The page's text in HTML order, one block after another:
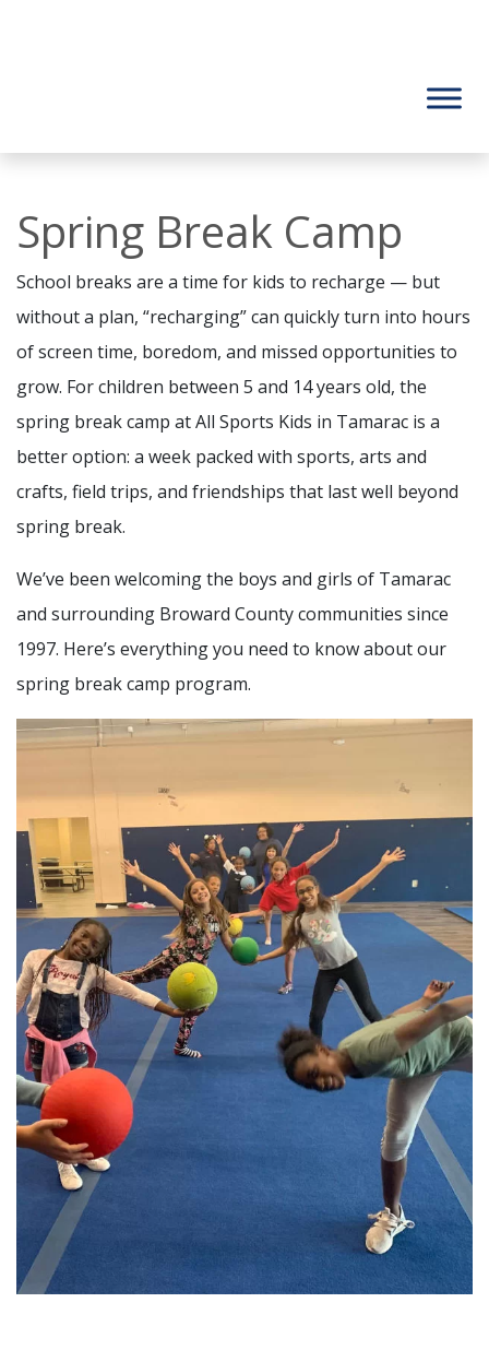
Spring Break Camp
School breaks are a time for kids to recharge — but
without a plan, “recharging” can quickly turn into hours
of screen time, boredom, and missed opportunities to
grow. For children between 5 and 14 years old, the
spring break camp at All Sports Kids in Tamarac is a
better option: a week packed with sports, arts and
crafts, field trips, and friendships that last well beyond
spring break.
We’ve been welcoming the boys and girls of Tamarac
and surrounding Broward County communities since
1997. Here’s everything you need to know about our
spring break camp program.